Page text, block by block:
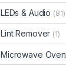
LEDs & Audio (81)
Lint Remover (1)
Microwave Oven